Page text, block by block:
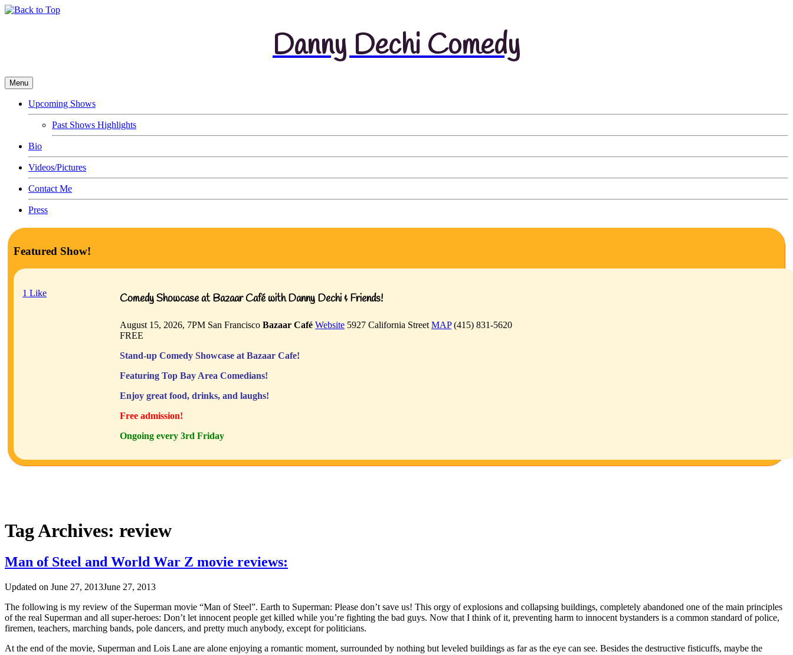
Danny Dechi Comedy
Menu
Upcoming Shows
Past Shows Highlights
Bio
Videos/Pictures
Contact Me
Press
Featured Show!
1 Like Comedy Showcase at Bazaar Café with Danny Dechi & Friends!
August 15, 2026, 7PM San Francisco Bazaar Café Website 5927 California Street MAP(415) 831-5620
FREE
Stand-up Comedy Showcase at Bazaar Cafe!
Featuring Top Bay Area Comedians!
Enjoy great food, drinks, and laughs!
Free admission!
Ongoing every 3rd Friday
Tag Archives: review
Man of Steel and World War Z movie reviews:
Updated on June 27, 2013June 27, 2013
The following is my review of the Superman movie “Man of Steel”. Earth to Superman: Please don’t save us! This orgy of explosions and collapsing buildings, completely abandoned one of the main principles
of the real Superman and all super-heroes: Don’t let innocent people get killed while you’re fighting the bad guys. Now that I think of it, preventing harm to innocent bystanders is a common standard of police,
firemen, teachers, marching bands, pole dancers, and pretty much anybody, except for politicians.
At the end of the movie, Superman and Lois Lane are alone enjoying a romantic moment, surrounded by nothing but leveled buildings as far as the eye can see. Besides the destructive fisticuffs, maybe the